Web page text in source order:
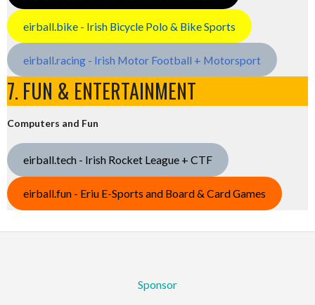
eirball.bike - Irish Bicycle Polo & Bike Sports
eirball.racing - Irish Motor Football + Motorsport
7. FUN & ENTERTAINMENT
Computers and Fun
eirball.tech - Irish Rocket League + CTF
eirball.fun - Eriu E-Sports and Board & Card Games
Sponsor